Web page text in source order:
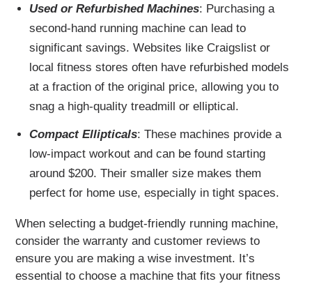
Used or Refurbished Machines: Purchasing a
second-hand running machine can lead to
significant savings. Websites like Craigslist or
local fitness stores often have refurbished models
at a fraction of the original price, allowing you to
snag a high-quality treadmill or elliptical.
Compact Ellipticals: These machines provide a
low-impact workout and can be found starting
around $200. Their smaller size makes them
perfect for home use, especially in tight spaces.
When selecting a budget-friendly running machine,
consider the warranty and customer reviews to
ensure you are making a wise investment. It’s
essential to choose a machine that fits your fitness